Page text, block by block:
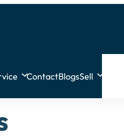
ContactBlogsSell